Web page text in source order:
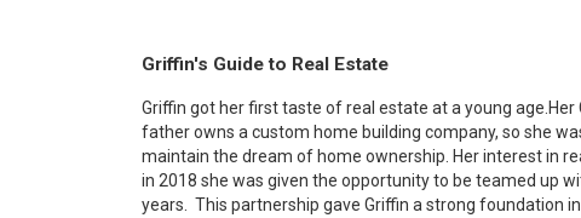
Griffin's Guide to Real Estate
Griffin got her first taste of real estate at a young age.
father owns a custom home building company, so she
maintain the dream of home ownership. Her interest in
in 2018 she was given the opportunity to be teamed up
years.
This partnership gave Griffin a strong foundation